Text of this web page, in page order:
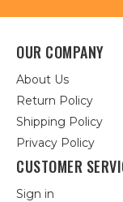
OUR COMPANY
About Us
Return Policy
Shipping Policy
Privacy Policy
CUSTOMER
Sign in